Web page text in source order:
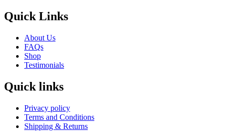
Quick Links
About Us
FAQs
Shop
Testimonials
Quick links
Privacy policy
Terms and Conditions
Shipping & Returns